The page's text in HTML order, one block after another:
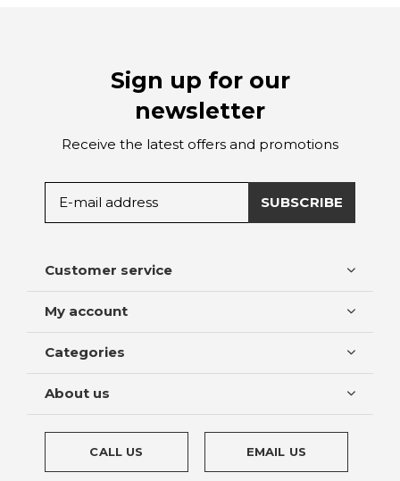
Sign up for our
newsletter
Receive the latest offers and promotions
SUBSCRIBE
Customer service
My account
Categories
About us
CALL US EMAIL US